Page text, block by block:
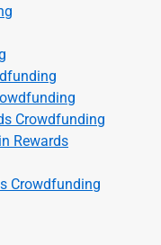
Crowdfunding
Rewards
Crowdfunding